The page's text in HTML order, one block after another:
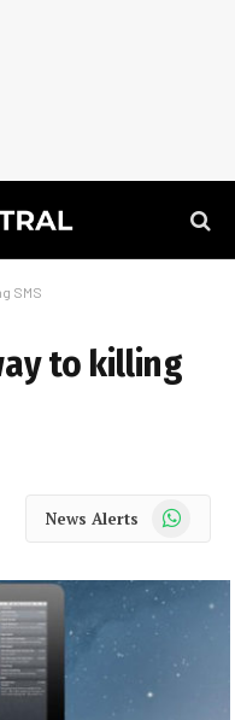
SMS
to killing
News Alerts WhatsApp